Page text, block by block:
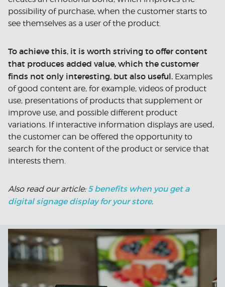
possibility of purchase, when the customer starts to
see themselves as a user of the product.
To achieve this, it is worth striving to offer content
that produces added value, which the customer
finds not only interesting, but also useful. Examples
of good content are, for example, videos of product
use, presentations of products that supplement or
improve use, and possible different product
variations. If interactive information displays are used,
the customer can be offered the opportunity to
search for the content of the product or service that
interests them.
Also read our article: 5 benefits when you get a
digital signage display for your store.